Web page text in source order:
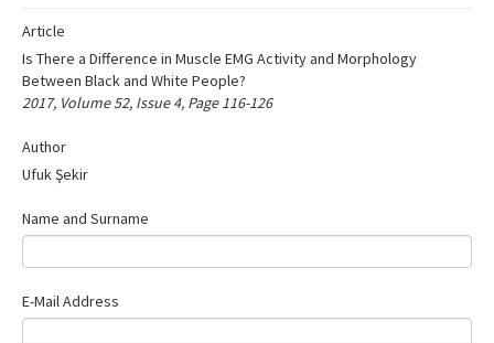
Editorial Board
Instructions to Authors
Contact Us
Article
Is There a Difference in Muscle EMG Activity and Morphology
Between Black and White People?
2017, Volume 52, Issue 4, Page 116-126
Author
Ufuk Şekir
Name and Surname
E-Mail Address